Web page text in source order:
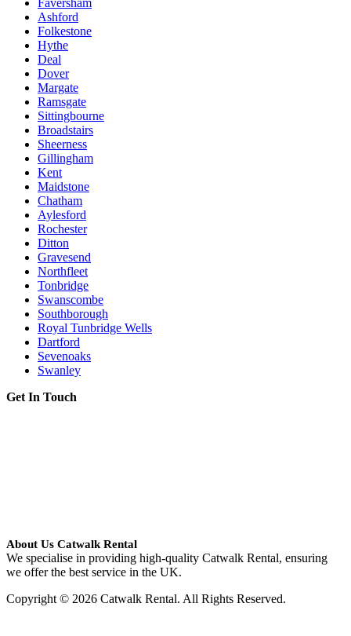
Ashford
Folkestone
Hythe
Deal
Dover
Margate
Ramsgate
Sittingbourne
Broadstairs
Sheerness
Gillingham
Kent
Maidstone
Chatham
Aylesford
Rochester
Ditton
Gravesend
Northfleet
Tonbridge
Swanscombe
Southborough
Royal Tunbridge Wells
Dartford
Sevenoaks
Swanley
Get In Touch
About Us Catwalk Rental
We specialise in providing high-quality Catwalk Rental, ensuring
we offer the best service in the UK.
Copyright © 2026 Catwalk Rental. All Rights Reserved.